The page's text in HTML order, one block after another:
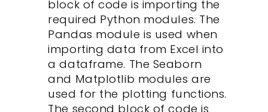
block of code is importing the
required Python modules. The
Pandas module is used when
importing data from Excel into
a dataframe. The Seaborn
and Matplotlib modules are
used for the plotting functions.
The second block of code is